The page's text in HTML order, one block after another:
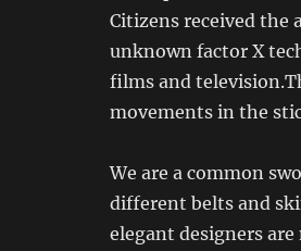
Citizens received the
unknown factor X
films and
movements in the
We are a common
different belts and
elegant designers